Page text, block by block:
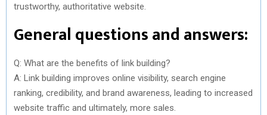
trustworthy, authoritative website.
General questions and answers:
Q: What are the benefits of link building?
A: Link building improves online visibility, search engine
ranking, credibility, and brand awareness, leading to increased
website traffic and ultimately, more sales.